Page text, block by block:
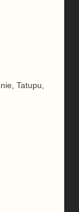
Tatupu,